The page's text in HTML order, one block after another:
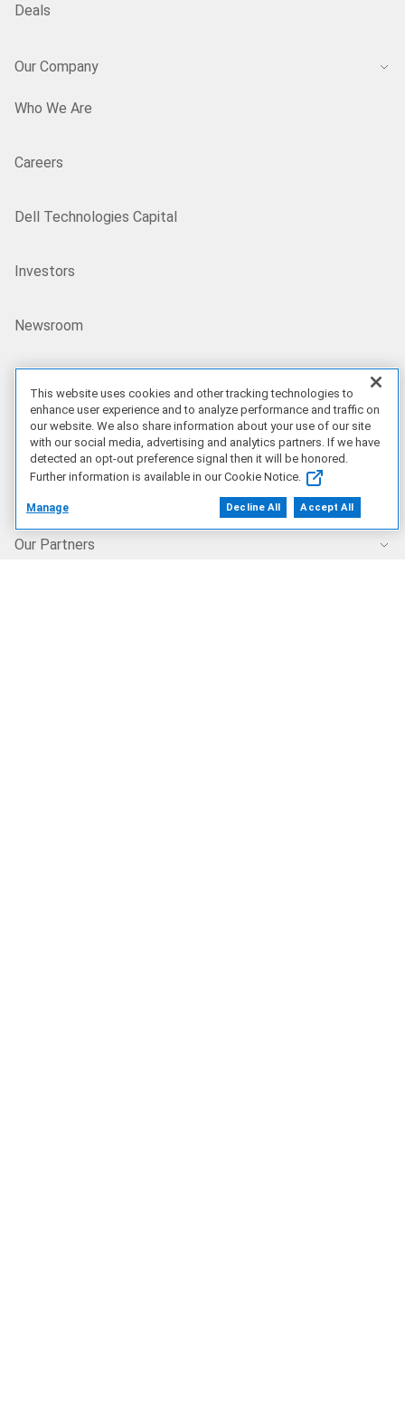
Deals
Our Company
Who We Are
Careers
Dell Technologies Capital
Investors
Newsroom
Corporate Impact
Our Partners
This website uses cookies and other tracking technologies to
enhance user experience and to analyze performance and traffic on
our website. We also share information about your use of our site
with our social media, advertising and analytics partners. If we have
detected an opt-out preference signal then it will be honored.
Further information is available in our Cookie Notice.
Manage Decline All Accept All